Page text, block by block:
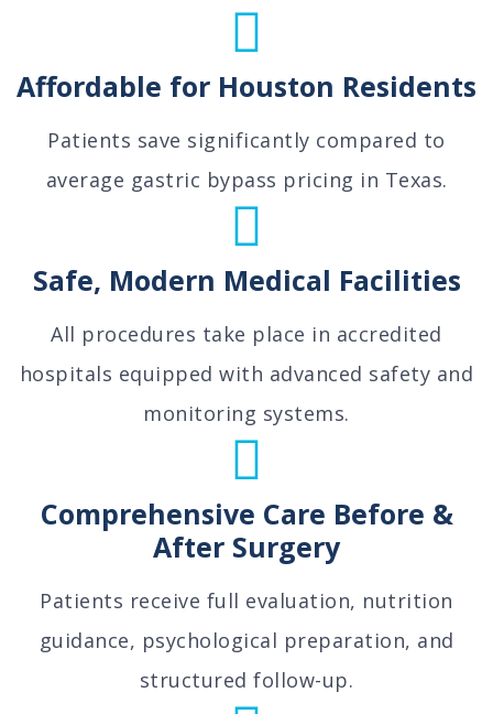
Affordable for Houston Residents
Patients save significantly compared to
average gastric bypass pricing in Texas.
Safe, Modern Medical Facilities
All procedures take place in accredited
hospitals equipped with advanced safety and
monitoring systems.
Comprehensive Care Before &
After Surgery
Patients receive full evaluation, nutrition
guidance, psychological preparation, and
structured follow-up.